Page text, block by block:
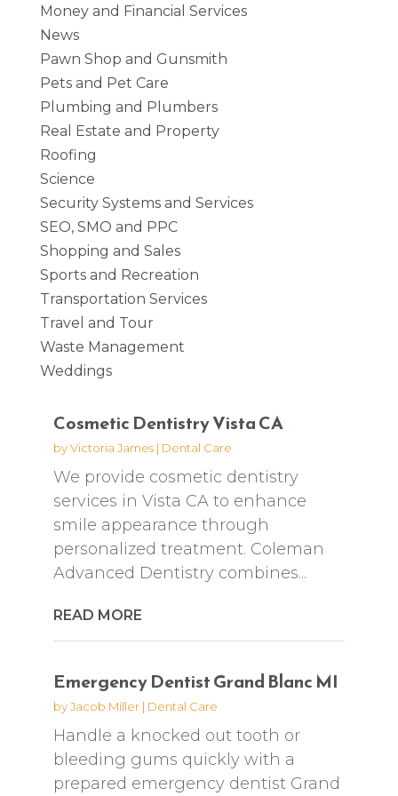
Money and Financial Services
News
Pawn Shop and Gunsmith
Pets and Pet Care
Plumbing and Plumbers
Real Estate and Property
Roofing
Science
Security Systems and Services
SEO, SMO and PPC
Shopping and Sales
Sports and Recreation
Transportation Services
Travel and Tour
Waste Management
Weddings
Cosmetic Dentistry Vista CA
byVictoria James| Dental Care
We provide cosmetic dentistry
services in Vista CA to enhance
smile appearance through
personalized treatment. Coleman
Advanced Dentistry combines...
READ MORE
Emergency Dentist Grand Blanc MI
byJacob Miller| Dental Care
Handle a knocked out tooth or
bleeding gums quickly with a
prepared emergency dentist Grand